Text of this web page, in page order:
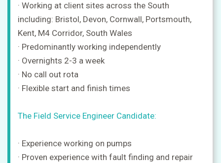
· Working at client sites across the South
including: Bristol, Devon, Cornwall, Portsmouth,
Kent, M4 Corridor, South Wales
· Predominantly working independently
· Overnights 2-3 a week
· No call out rota
· Flexible start and finish times
The Field Service Engineer Candidate:
· Experience working on pumps
· Proven experience with fault finding and repair